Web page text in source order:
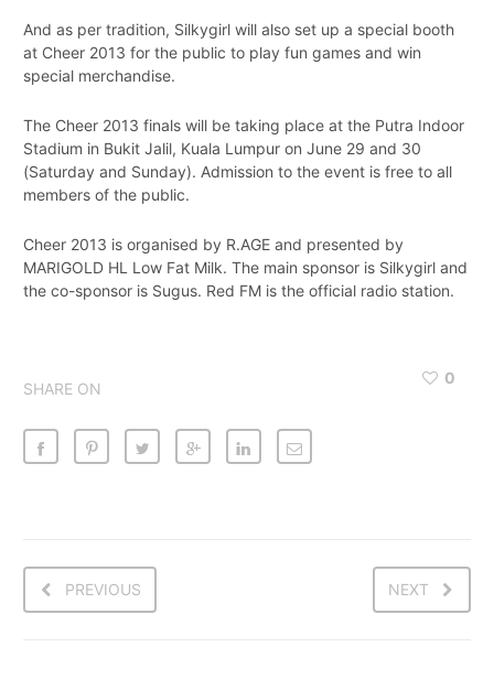
And as per tradition, Silkygirl will also set up a special booth
at Cheer 2013 for the public to play fun games and win
special merchandise.
The Cheer 2013 finals will be taking place at the Putra Indoor
Stadium in Bukit Jalil, Kuala Lumpur on June 29 and 30
(Saturday and Sunday). Admission to the event is free to all
members of the public.
Cheer 2013 is organised by R.AGE and presented by
MARIGOLD HL Low Fat Milk. The main sponsor is Silkygirl and
the co-sponsor is Sugus. Red FM is the official radio station.
SHARE ON
0
PREVIOUS NEXT